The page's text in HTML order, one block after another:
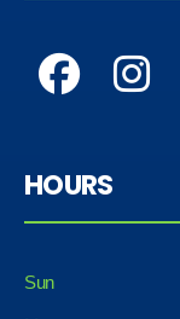
HOURS
Sun